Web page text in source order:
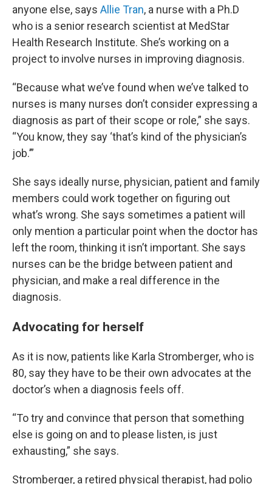
anyone else, says Allie Tran, a nurse with a Ph.D
who is a senior research scientist at MedStar
Health Research Institute. She’s working on a
project to involve nurses in improving diagnosis.
“Because what we’ve found when we’ve talked to
nurses is many nurses don’t consider expressing a
diagnosis as part of their scope or role,” she says.
“You know, they say ‘that’s kind of the physician’s
job.’”
She says ideally nurse, physician, patient and family
members could work together on figuring out
what’s wrong. She says sometimes a patient will
only mention a particular point when the doctor has
left the room, thinking it isn’t important. She says
nurses can be the bridge between patient and
physician, and make a real difference in the
diagnosis.
Advocating for herself
As it is now, patients like Karla Stromberger, who is
80, say they have to be their own advocates at the
doctor’s when a diagnosis feels off.
“To try and convince that person that something
else is going on and to please listen, is just
exhausting,” she says.
Stromberger, a retired physical therapist, had polio